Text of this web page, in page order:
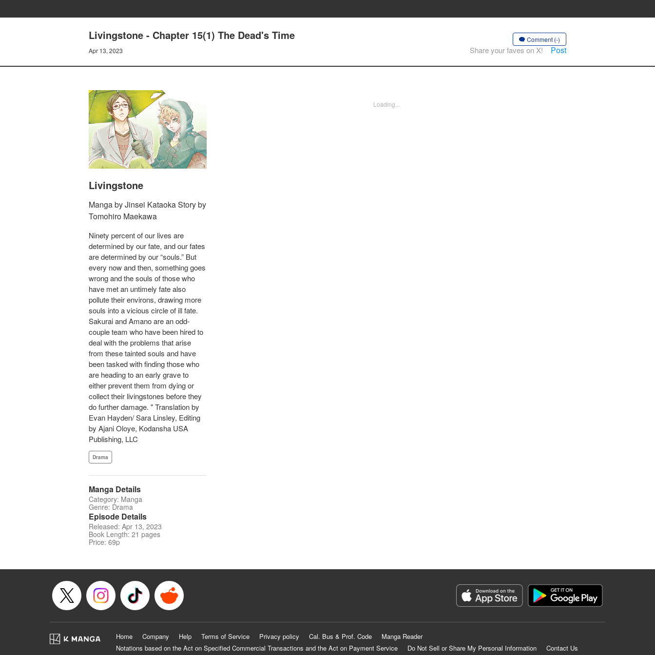
Livingstone - Chapter 15(1) The Dead's Time
Apr 13, 2023
Comment (-)
Share your faves on X! Post
Livingstone
Manga by Jinsei Kataoka Story by
Tomohiro Maekawa
Ninety percent of our lives are
determined by our fate, and our fates
are determined by our “souls.” But
every now and then, something goes
wrong and the souls of those who
have met an untimely fate also
pollute their environs, drawing more
souls into a vicious circle of ill fate.
Sakurai and Amano are an odd-
couple team who have been hired to
deal with the problems that arise
from these tainted souls and have
been tasked with finding those who
are heading to an early grave to
either prevent them from dying or
collect their livingstones before they
do further damage. " Translation by
Evan Hayden/ Sara Linsley, Editing
by Ajani Oloye, Kodansha USA
Publishing, LLC
Drama
Manga Details
Category: Manga
Genre: Drama
Episode Details
Released: Apr 13, 2023
Book Length: 21 pages
Price: 69p
Loading...
Home Company Help Terms of Service Privacy policy Cal. Bus & Prof. Code
Manga Reader
Notations based on the Act on Specified Commercial Transactions and the Act on Payment Service
Do Not Sell or Share My Personal Information Contact Us